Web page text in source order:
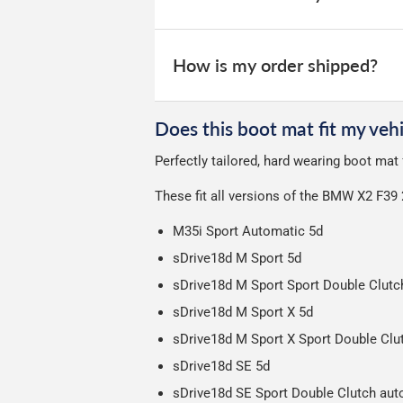
All deliveries are trackable, you will
Car & boot mats are bulky products
your experience.
How is my order shipped?
Does this boot mat fit my
Perfectly tailored, hard wearing boot
These fit all versions of the BMW X2 F39
M35i Sport Automatic 5d
sDrive18d M Sport 5d
sDrive18d M Sport Sport Double
sDrive18d M Sport X 5d
sDrive18d M Sport X Sport Double
sDrive18d SE 5d
sDrive18d SE Sport Double Clutch